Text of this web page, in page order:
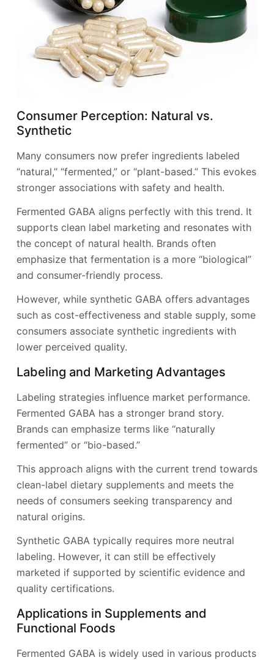
Consumer Perception: Natural vs.
Synthetic
Many consumers now prefer ingredients labeled
“natural,” “fermented,” or “plant-based.” This evokes
stronger associations with safety and health.
Fermented GABA aligns perfectly with this trend. It
supports clean label marketing and resonates with
the concept of natural health. Brands often
emphasize that fermentation is a more “biological”
and consumer-friendly process.
However, while synthetic GABA offers advantages
such as cost-effectiveness and stable supply, some
consumers associate synthetic ingredients with
lower perceived quality.
Labeling and Marketing Advantages
Labeling strategies influence market performance.
Fermented GABA has a stronger brand story.
Brands can emphasize terms like “naturally
fermented” or “bio-based.”
This approach aligns with the current trend towards
clean-label dietary supplements and meets the
needs of consumers seeking transparency and
natural origins.
Synthetic GABA typically requires more neutral
labeling. However, it can still be effectively
marketed if supported by scientific evidence and
quality certifications.
Applications in Supplements and
Functional Foods
Fermented GABA is widely used in various products